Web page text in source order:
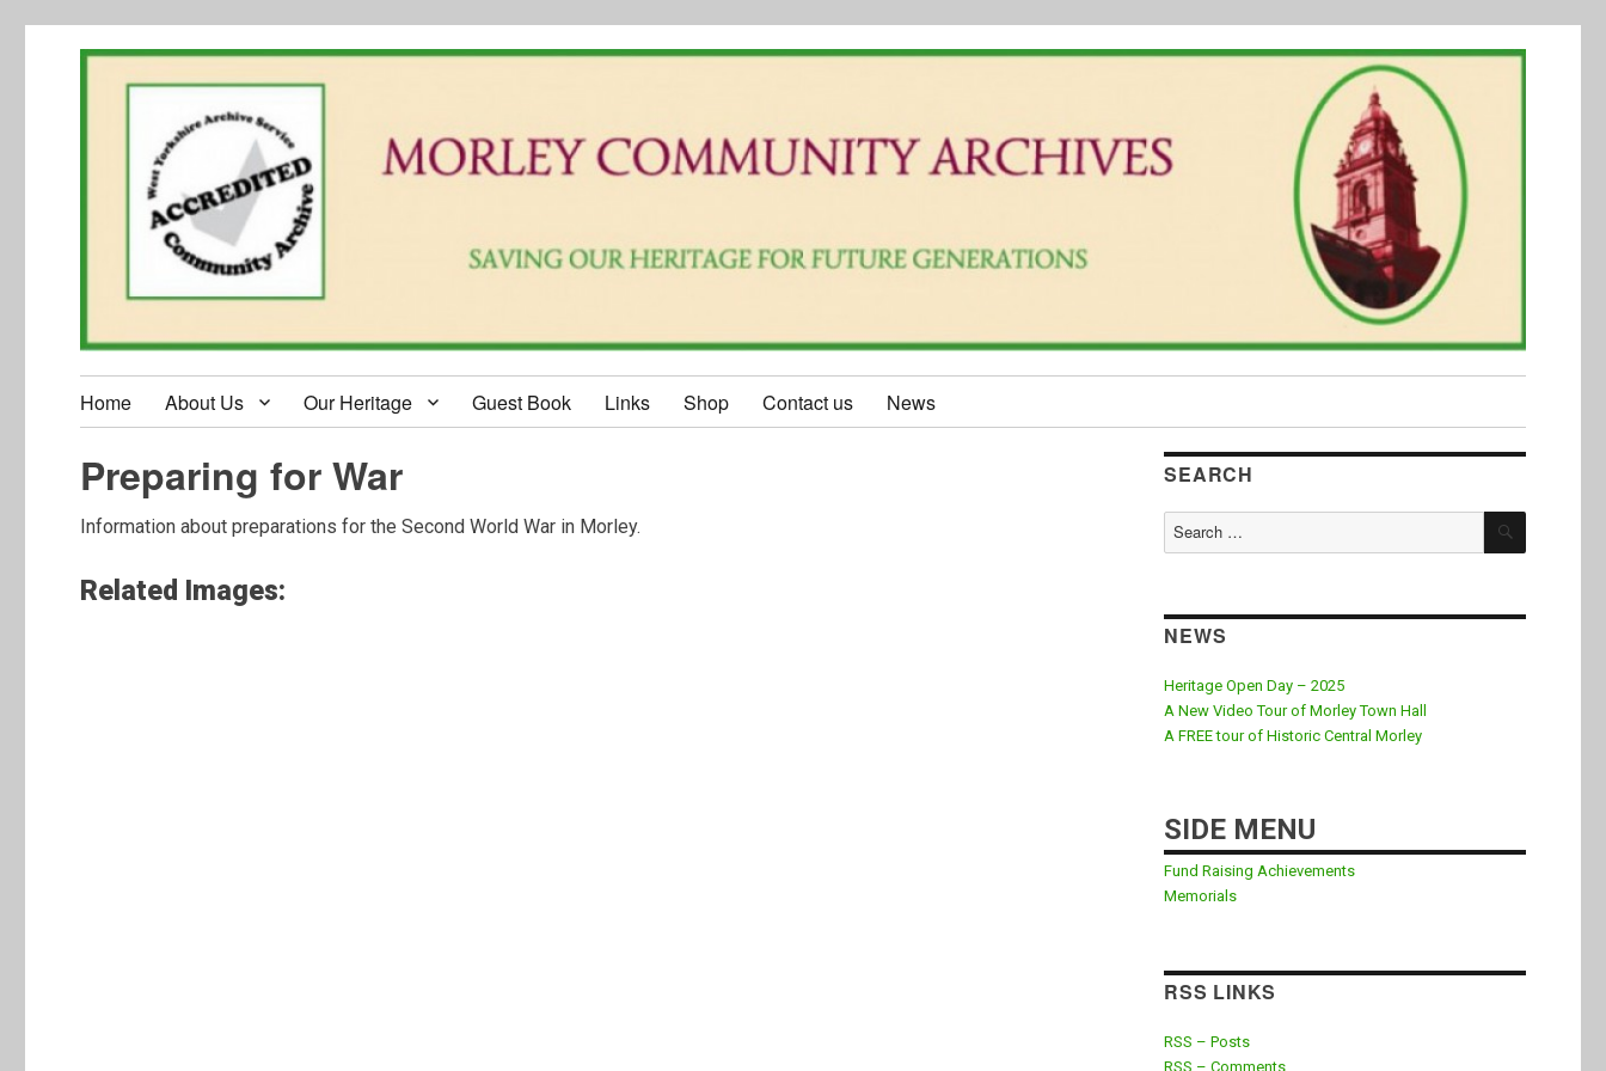
Home About Us Our Heritage Guest Book Links Shop Contact us News
Preparing for War
Information about preparations for the Second World War in Morley.
Related Images:
SEARCH
Search
SEARCH
NEWS
Heritage Open Day – 2025
A New Video Tour of Morley Town Hall
A FREE tour of Historic Central Morley
SIDE MENU
Fund Raising Achievements
Memorials
RSS LINKS
RSS – Posts
RSS – Comments